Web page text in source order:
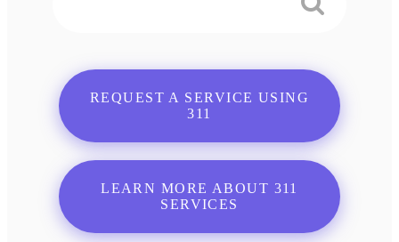
REQUEST A SERVICE USING
311
LEARN MORE ABOUT 311
SERVICES